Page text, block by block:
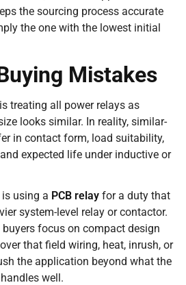
the sourcing process accurate
the one with the lowest initial
Mistakes
treating all power relays as
looks similar. In reality, similar-
in contact form, load suitability,
expected life under inductive or
using a PCB relay for a duty that
system-level relay or contactor.
focus on compact design
that field wiring, heat, inrush, or
the application beyond what the
well.